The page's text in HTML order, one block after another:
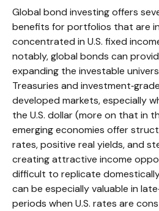
Global bond investing offers
benefits for portfolios that are
concentrated in U.S. fixed
notably, global bonds can
expanding the investable
Treasuries and investment‑
developed markets, especially
the U.S. dollar (more on that in
emerging economies offer
rates, positive real yields, and
creating attractive income
difficult to replicate
can be especially valuable in late
periods when U.S. rates are